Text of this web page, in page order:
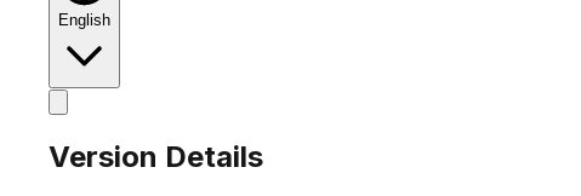
English
Version Details